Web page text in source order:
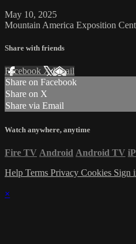
May 10, 2025
Mountain America Exposition
Share with friends
Facebook XEmail
Share on Facebook
Share on X
Share via Email
Watch anywhere, anytime
Fire TV Android Android TV
Help Terms Privacy Cookies Sign
×